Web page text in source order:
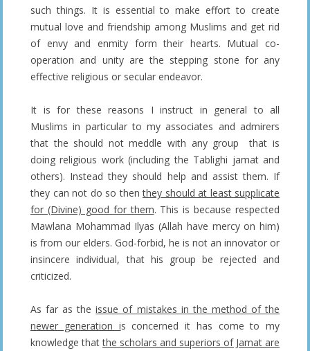
such things. It is essential to make effort to create
mutual love and friendship among Muslims and get rid
of envy and enmity form their hearts. Mutual co-
operation and unity are the stepping stone for any
effective religious or secular endeavor.
It is for these reasons I instruct in general to all
Muslims in particular to my associates and admirers
that the should not meddle with any group that is
doing religious work (including the Tablighi jamat and
others). Instead they should help and assist them. If
they can not do so thenthey should at least supplicate
for (Divine) good for them. This is because respected
Mawlana Mohammad Ilyas (Allah have mercy on him)
is from our elders. God-forbid, he is not an innovator or
insincere individual, that his group be rejected and
criticized.
As far as theissue of mistakes in the method of the
newer generation is concerned it has come to my
knowledge thatthe scholars and superiors of Jamat are